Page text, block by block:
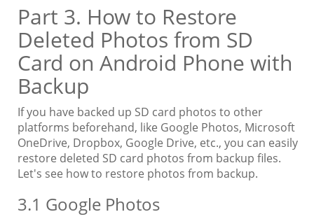
Part 3. How to Restore
Deleted Photos from SD
Card on Android Phone with
Backup
If you have backed up SD card photos to other
platforms beforehand, like Google Photos, Microsoft
OneDrive, Dropbox, Google Drive, etc., you can easily
restore deleted SD card photos from backup files.
Let's see how to restore photos from backup.
3.1 Google Photos